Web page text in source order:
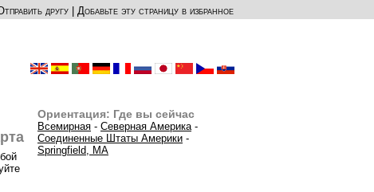
другу Добавьте эту страницу в избранное
Ориентация: Где вы сейчас
Всемирная - Северная Америка-
Соединенные Штаты Америки -
Springfield, MA